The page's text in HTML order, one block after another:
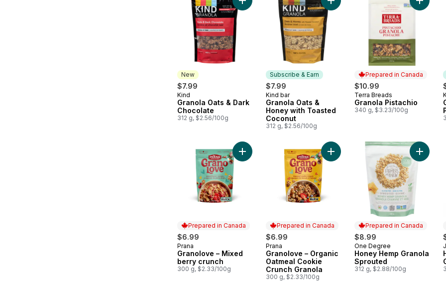
New
$7.99
New
Kind
Granola Oats & Dark
Chocolate
312 g, $2.56/100g
Add Granola Oats & Dark Chocolate to cart
Subscribe & Earn
$7.99
Subscribe & Earn
Kind bar
Granola Oats &
Honey with Toasted
Coconut
312 g, $2.56/100g
Add Granola Oats & Honey with
Prepared in Canada
$10.99
Prepared in Canada
Terra Breads
Granola Pistachio
340 g, $3.23/100g
Add
Prepared in Canada
$6.99
Prepared in Canada
Prana
Granolove – Mixed
berry crunch
300 g, $2.33/100g
Add Granolove – Mixed berry crunch to cart
Prepared in Canada
$6.99
Prepared in Canada
Prana
Granolove – Organic
Oatmeal Cookie
Crunch Granola
300 g, $2.33/100g
Add Granolove – Organic Oatmeal
Prepared in Canada
$8.99
Prepared in Canada
One Degree
Honey Hemp Granola
Sprouted
312 g, $2.88/100g
Add